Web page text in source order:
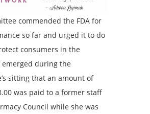
commended the FDA for
so far and urged it to do
consumers in the
during the
sitting that an amount of
was paid to a former staff
Council while she was